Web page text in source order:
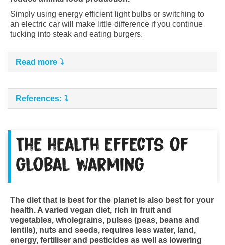
Simply using energy efficient light bulbs or switching to
an electric car will make little difference if you continue
tucking into steak and eating burgers.
Read more
References:
The health effects of
global warming
The diet that is best for the planet is also best for your
health. A varied vegan diet, rich in fruit and
vegetables, wholegrains, pulses (peas, beans and
lentils), nuts and seeds, requires less water, land,
energy, fertiliser and pesticides as well as lowering